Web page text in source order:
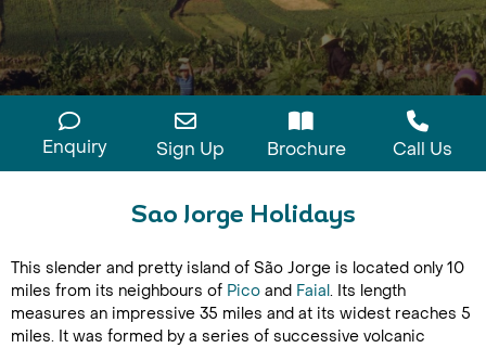
Enquiry Sign Up Brochure Call Us
Sao Jorge Holidays
This slender and pretty island of São Jorge is located only 10
miles from its neighbours of Pico and Faial. Its length
measures an impressive 35 miles and at its widest reaches 5
miles. It was formed by a series of successive volcanic